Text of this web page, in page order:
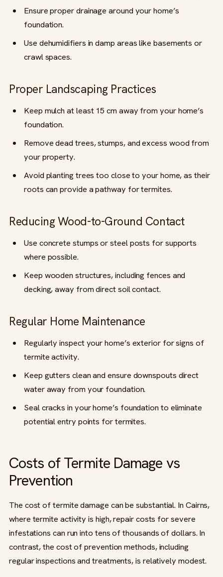
Ensure proper drainage around your home’s
foundation.
Use dehumidifiers in damp areas like basements or
crawl spaces.
Proper Landscaping Practices
Keep mulch at least 15 cm away from your home’s
foundation.
Remove dead trees, stumps, and excess wood from
your property.
Avoid planting trees too close to your home, as their
roots can provide a pathway for termites.
Reducing Wood-to-Ground Contact
Use concrete stumps or steel posts for supports
where possible.
Keep wooden structures, including fences and
decking, away from direct soil contact.
Regular Home Maintenance
Regularly inspect your home’s exterior for signs of
termite activity.
Keep gutters clean and ensure downspouts direct
water away from your foundation.
Seal cracks in your home’s foundation to eliminate
potential entry points for termites.
Costs of Termite Damage vs
Prevention
The cost of termite damage can be substantial. In Cairns,
where termite activity is high, repair costs for severe
infestations can run into tens of thousands of dollars. In
contrast, the cost of prevention methods, including
regular inspections and treatments, is relatively modest.